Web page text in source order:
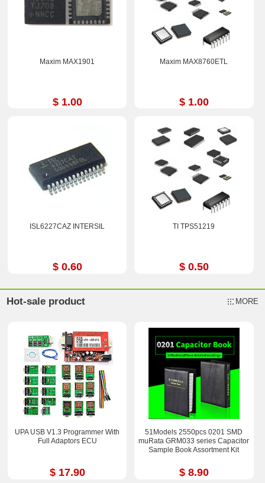
Maxim MAX1901
$ 1.00
Maxim MAX8760ETL
$ 1.00
ISL6227CAZ INTERSIL
$ 0.60
TI TPS51219
$ 0.50
Hot-sale product MORE
UPA USB V1.3 Programmer With
Full Adaptors ECU
$ 17.90
51Models 2550pcs 0201 SMD
muRata GRM033 series Capacitor
Sample Book Assortment Kit
$ 8.90